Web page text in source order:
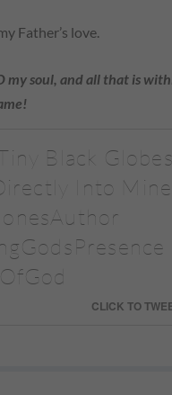
Father’s love.
my soul, and all that is
Black Globes
Into Mine
CLICK TO